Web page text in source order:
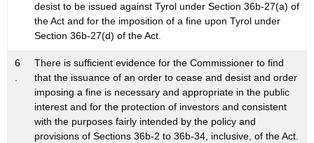
desist to be issued against Tyrol under Section 36b-27(a) of
the Act and for the imposition of a fine upon Tyrol under
Section 36b-27(d) of the Act.
6
.
There is sufficient evidence for the Commissioner to find
that the issuance of an order to cease and desist and order
imposing a fine is necessary and appropriate in the public
interest and for the protection of investors and consistent
with the purposes fairly intended by the policy and
provisions of Sections 36b-2 to 36b-34, inclusive, of the Act.